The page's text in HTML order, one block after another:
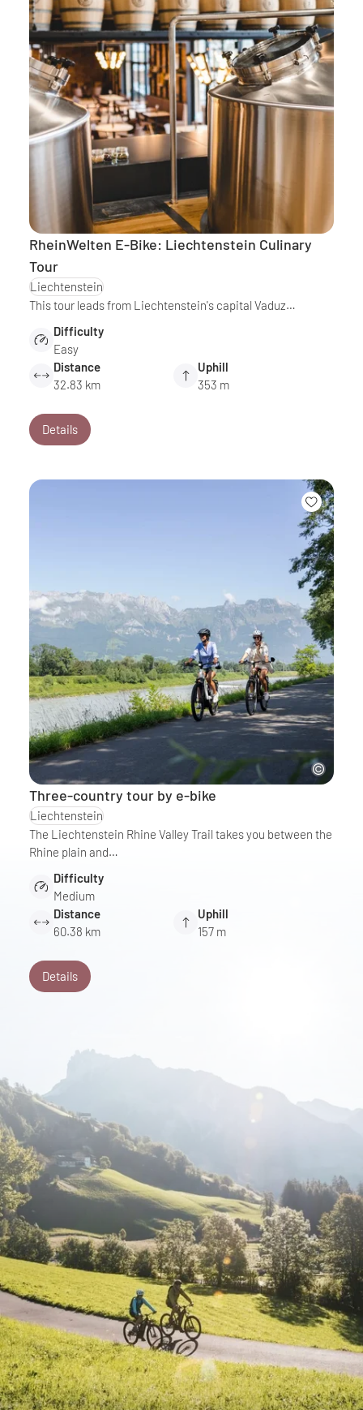
RheinWelten E-Bike: Liechtenstein Culinary
Tour
Liechtenstein
This tour leads from Liechtenstein's capital Vaduz…
Difficulty
Easy
Distance
32.83 km
Uphill
353 m
Details
Three-country tour by e-bike
Liechtenstein
The Liechtenstein Rhine Valley Trail takes you between the
Rhine plain and…
Difficulty
Medium
Distance
60.38 km
Uphill
157 m
Details